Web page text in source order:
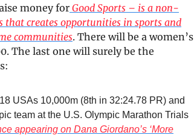
money for Good Sports – is a non-
creates opportunities in sports and
communities. There will be a women’s
The last one will surely be the
USAs 10,000m (8th in 32:24.78 PR) and
team at the U.S. Olympic Marathon Trials
appearing on Dana Giordano’s ‘More